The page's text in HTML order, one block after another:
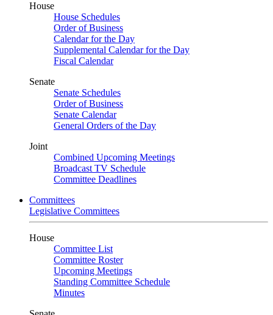
House
House Schedules
Order of Business
Calendar for the Day
Supplemental Calendar for the Day
Fiscal Calendar
Senate
Senate Schedules
Order of Business
Senate Calendar
General Orders of the Day
Joint
Combined Upcoming Meetings
Broadcast TV Schedule
Committee Deadlines
Committees
Legislative Committees
House
Committee List
Committee Roster
Upcoming Meetings
Standing Committee Schedule
Minutes